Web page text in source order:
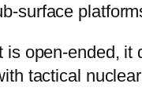
surface
is open-ended, it
tactical